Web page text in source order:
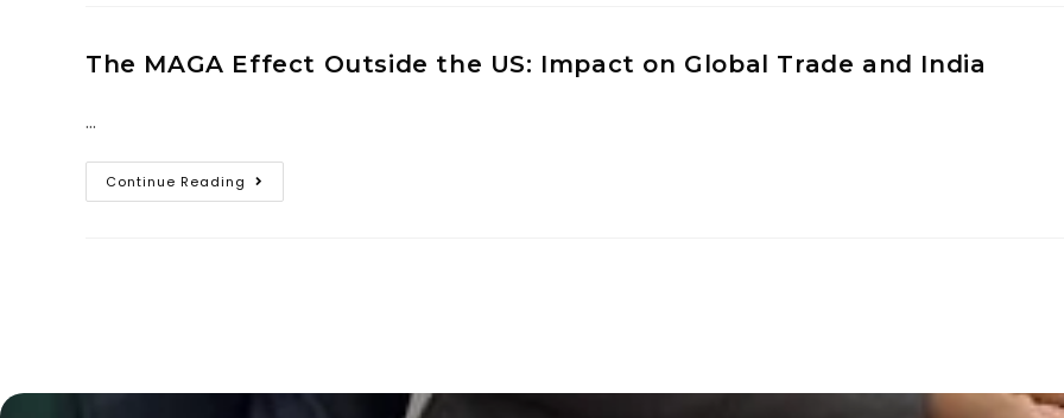
The MAGA Effect Outside the US: Impact on Global Trade and India
…
Continue Reading